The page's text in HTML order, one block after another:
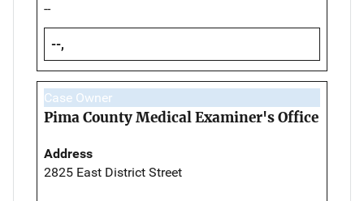
--
--,
Case Owner
Pima County Medical Examiner's Office
Address
2825 East District Street